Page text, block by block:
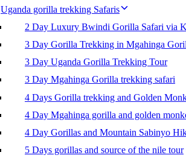
Uganda gorilla trekking Safaris
2 Day Luxury Bwindi Gorilla Safari via
3 Day Gorilla Trekking in Mgahinga
3 Day Uganda Gorilla Trekking Tour
3 Day Mgahinga Gorilla trekking safari
4 Days Gorilla trekking and Golden
4 Day Mgahinga gorilla and golden
4 Day Gorillas and Mountain Sabinyo
5 Days gorillas and source of the nile tour